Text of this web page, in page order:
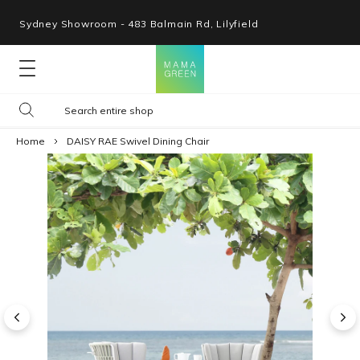
Sydney Showroom - 483 Balmain Rd, Lilyfield
Seating
Tables
Shop By Space
Resources
Home DAISY RAE Swivel Dining Chair